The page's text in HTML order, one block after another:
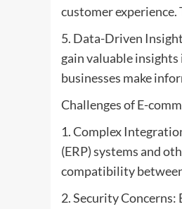
customer experience.
5. Data-Driven
gain valuable
businesses make
Challenges of E-
1. Complex
(ERP) systems and
compatibility
2. Security